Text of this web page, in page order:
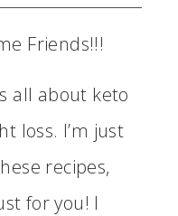
Friends!!!
all about keto
loss. I’m just
recipes,
for you! I